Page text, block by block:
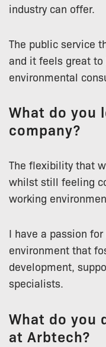
industry can offer.
The public service
and it feels great
environmental
What do you
company?
The flexibility that
whilst still feeling
working
I have a passion
environment that
development,
specialists.
What do you
at Arbtech?